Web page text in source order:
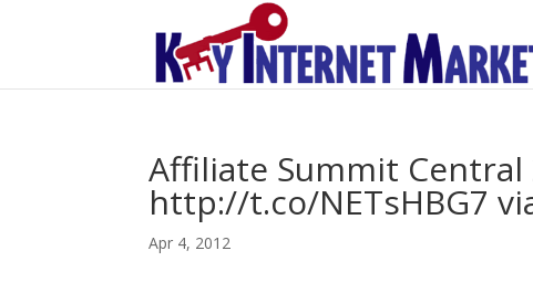
Affiliate Summit Central
http://t.co/NETsHBG7
Apr 4, 2012